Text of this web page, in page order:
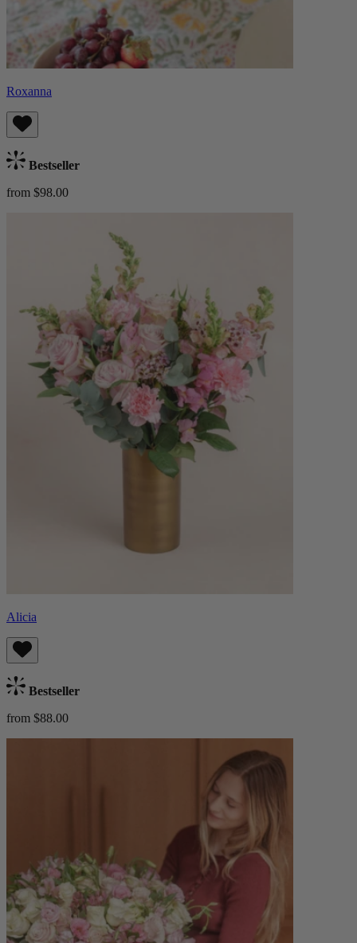
Roxanna
Bestseller
from $98.00
Alicia
Bestseller
from $88.00